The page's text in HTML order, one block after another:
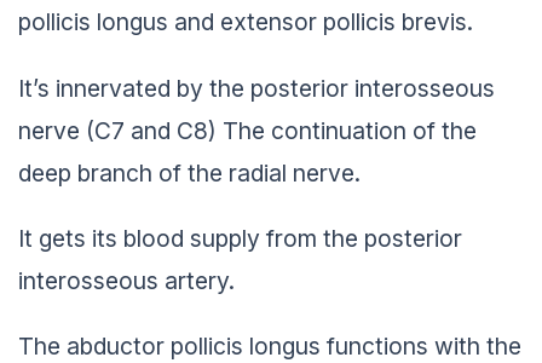
pollicis longus and extensor pollicis brevis.
It’s innervated by the posterior interosseous
nerve (C7 and C8) The continuation of the
deep branch of the radial nerve.
It gets its blood supply from the posterior
interosseous artery.
The abductor pollicis longus functions with the